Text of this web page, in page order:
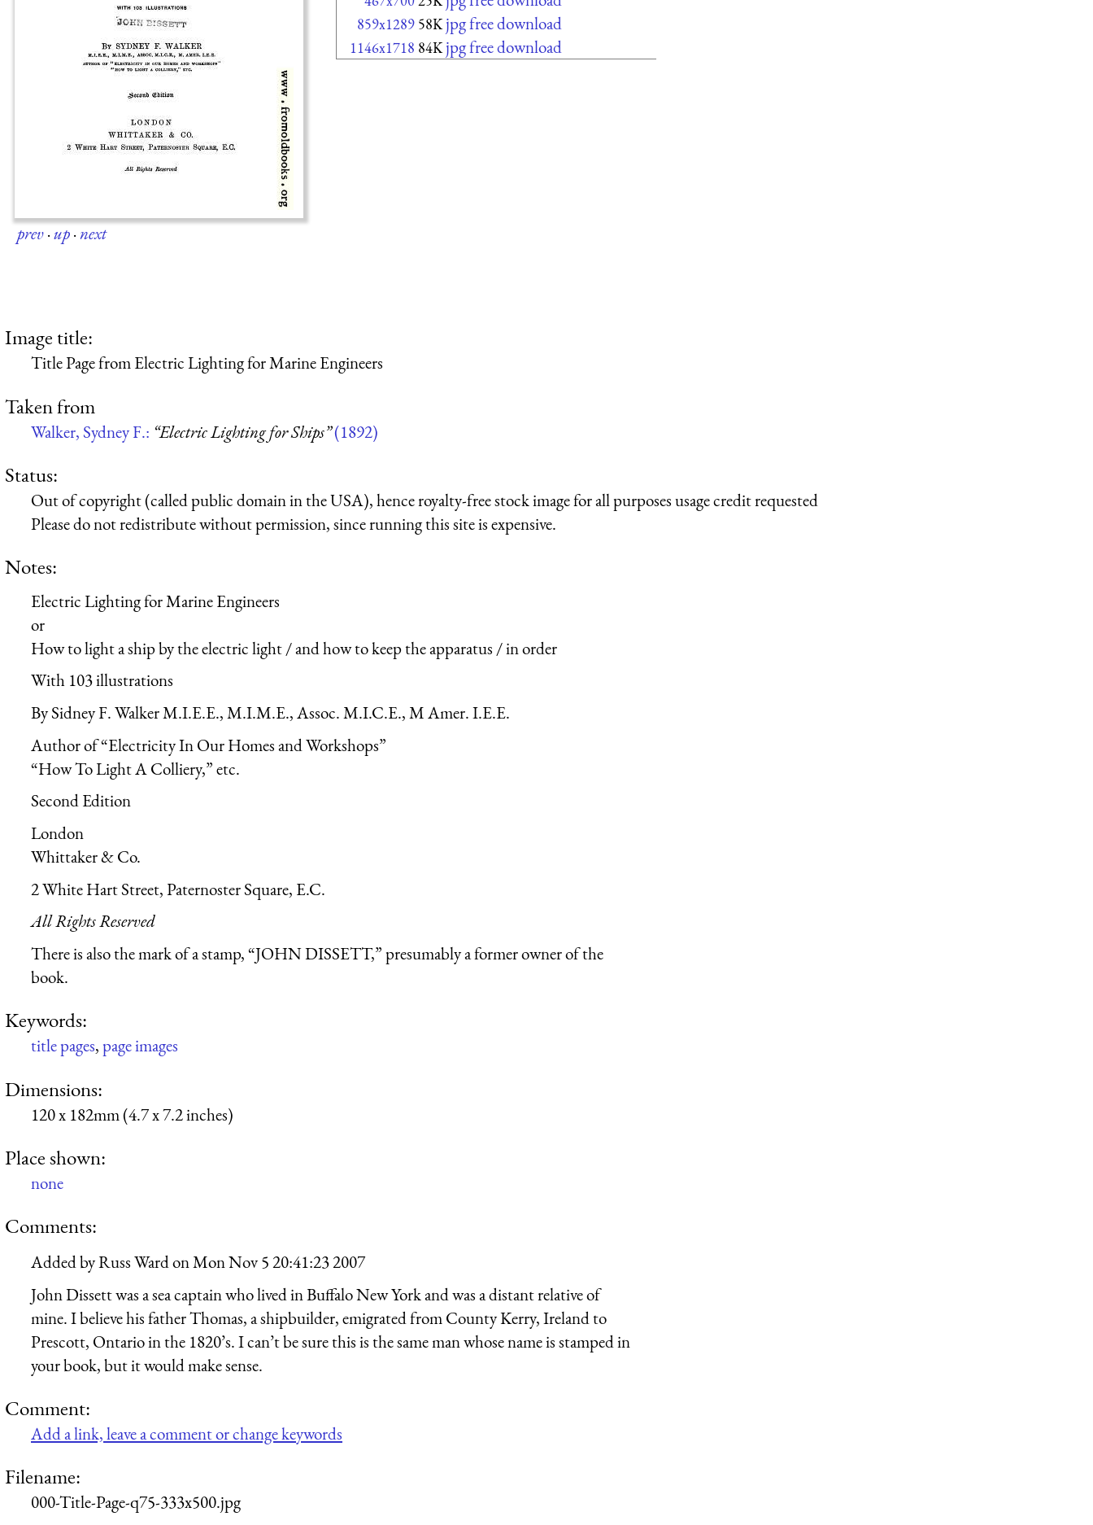
prev·up·next
859x1289 58K jpg free download
1146x1718 84K jpg free download
Image title:
Title Page from Electric Lighting for Marine Engineers
Taken from
Walker, Sydney F.: “Electric Lighting for Ships”(1892)
Status:
Out of copyright (called public domain in the USA), hence royalty-free stock image for all purposes usage credit requested
Please do not redistribute without permission, since running this site is expensive.
Notes:
Electric Lighting for Marine Engineers
or
How to light a ship by the electric light / and how to keep the apparatus / in order
With 103 illustrations
By Sidney F. Walker M.I.E.E., M.I.M.E., Assoc. M.I.C.E., M Amer. I.E.E.
Author of “Electricity In Our Homes and Workshops”
“How To Light A Colliery,” etc.
Second Edition
London
Whittaker & Co.
2 White Hart Street, Paternoster Square, E.C.
All Rights Reserved
There is also the mark of a stamp, “JOHN DISSETT,” presumably a former owner of the
book.
Keywords:
title pages,page images
Dimensions:
120 x 182mm (4.7 x 7.2 inches)
Place shown:
none
Comments:
Added byRuss WardonMon Nov 5 20:41:23 2007
John Dissett was a sea captain who lived in Buffalo New York and was a distant relative of
mine. I believe his father Thomas, a shipbuilder, emigrated from County Kerry, Ireland to
Prescott, Ontario in the 1820’s. I can’t be sure this is the same man whose name is stamped in
your book, but it would make sense.
Comment:
Add a link, leave a comment or change keywords
Filename:
000-Title-Page-q75-333x500.jpg